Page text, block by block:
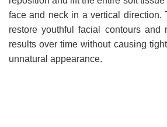
face and neck in a vertical direction.
restore youthful facial contours and
results over time without causing
unnatural appearance.